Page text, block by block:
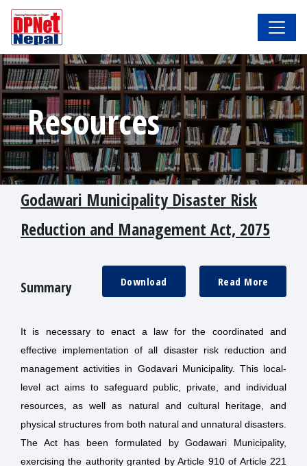
Resources
Godawari Municipality Disaster Risk
Reduction and Management Act, 2075
Summary Read More
Download
It is necessary to enact a law for the coordinated and
effective implementation of all disaster risk reduction and
management activities in Godavari Municipality. This local-
level act aims to safeguard public, private, and individual
resources, as well as natural and cultural heritage, and
physical structures from both natural and unnatural disasters.
The Act has been formulated by Godawari Municipality,
exercising the authority granted by Article 910 of Article 221